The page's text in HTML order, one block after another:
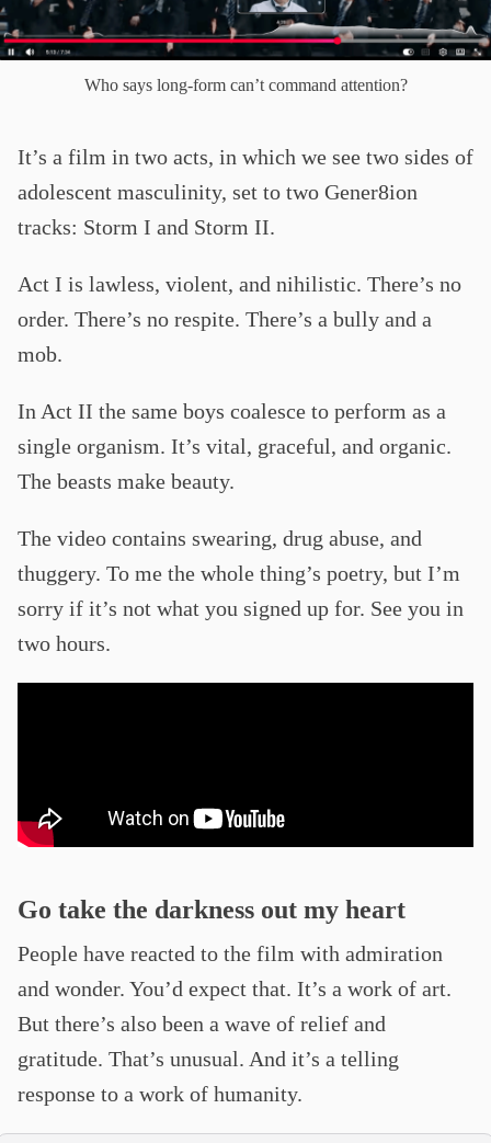
Who says long-form can’t command attention?
It’s a film in two acts, in which we see two sides of
adolescent masculinity, set to two Gener8ion
tracks: Storm I and Storm II.
Act I is lawless, violent, and nihilistic. There’s no
order. There’s no respite. There’s a bully and a
mob.
In Act II the same boys coalesce to perform as a
single organism. It’s vital, graceful, and organic.
The beasts make beauty.
The video contains swearing, drug abuse, and
thuggery. To me the whole thing’s poetry, but I’m
sorry if it’s not what you signed up for. See you in
two hours.
Go take the darkness out my heart
People have reacted to the film with admiration
and wonder. You’d expect that. It’s a work of art.
But there’s also been a wave of relief and
gratitude. That’s unusual. And it’s a telling
response to a work of humanity.